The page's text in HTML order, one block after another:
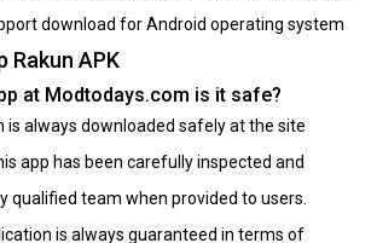
download for Android operating system
Rakun APK
at Modtodays.com is it safe?
is always downloaded safely at the site
app has been carefully inspected and
qualified team when provided to users.
is always guaranteed in terms of